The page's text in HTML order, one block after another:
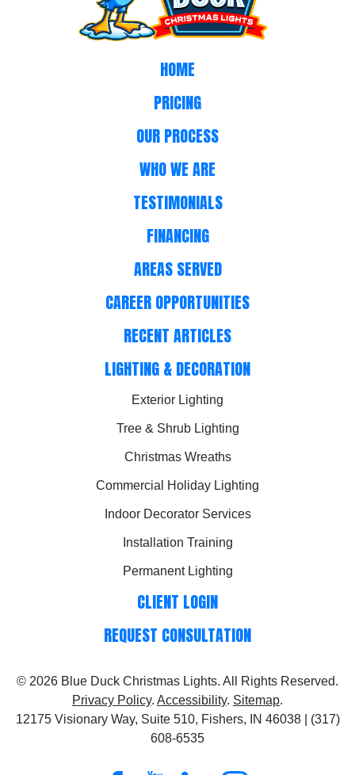
HOME
PRICING
OUR PROCESS
WHO WE ARE
TESTIMONIALS
FINANCING
AREAS SERVED
CAREER OPPORTUNITIES
RECENT ARTICLES
LIGHTING & DECORATION
Exterior Lighting
Tree & Shrub Lighting
Christmas Wreaths
Commercial Holiday Lighting
Indoor Decorator Services
Installation Training
Permanent Lighting
CLIENT LOGIN
REQUEST CONSULTATION
© 2026 Blue Duck Christmas Lights. All Rights Reserved.
Privacy Policy. Accessibility. Sitemap.
12175 Visionary Way, Suite 510, Fishers, IN 46038 | (317)
608-6535